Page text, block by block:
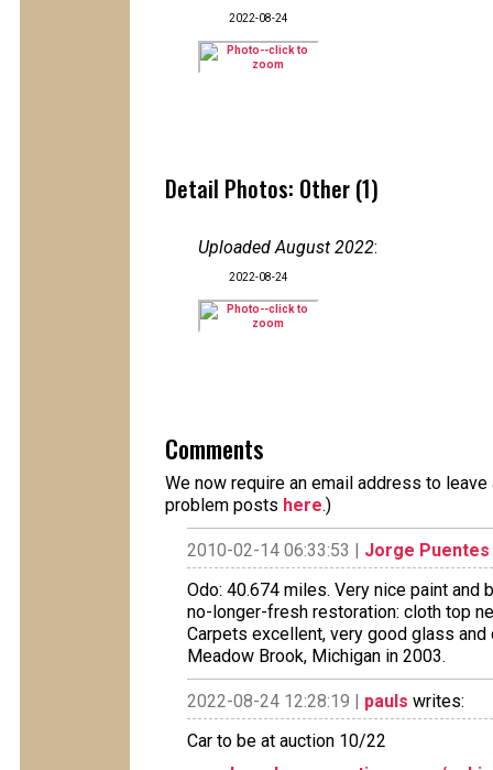
2022-08-24
Detail Photos: Other (1)
Uploaded August 2022:
2022-08-24
Comments
We now require an email address to
problem posts here.)
2010-02-14 06:33:53 | Jorge Puentes
Odo: 40.674 miles. Very nice paint and
no-longer-fresh restoration: cloth top
Carpets excellent, very good glass and
Meadow Brook, Michigan in 2003.
2022-08-24 12:28:19 | pauls writes:
Car to be at auction 10/22